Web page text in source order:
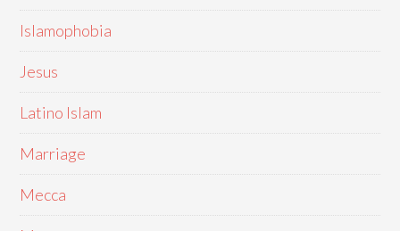
Islamophobia
Jesus
Latino Islam
Marriage
Mecca